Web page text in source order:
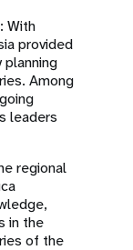
With
provided
planning
Among
leaders
regional
in the
of the